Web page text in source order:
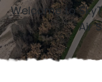
Welcome to
Air